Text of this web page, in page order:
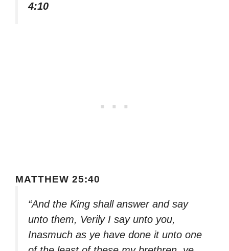
4:10
MATTHEW 25:40
“And the King shall answer and say
unto them, Verily I say unto you,
Inasmuch as ye have done it unto one